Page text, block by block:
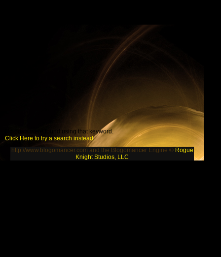
No posts were found using that keyword.
Click Here to try a search instead.
http://www.blogomancer.com and the Blogomancer Engine © Rogue
Knight Studios, LLC